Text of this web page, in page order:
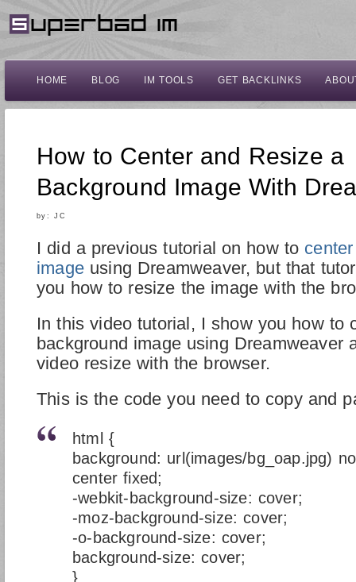
HOME BLOG IM TOOLS GET BACKLINKS
How to Center and Resize a
Background Image With
by: JC
I did a previous tutorial on how to
image using Dreamweaver, but that
you how to resize the image with the
In this video tutorial, I show you how to
background image using Dreamweaver
video resize with the browser.
This is the code you need to copy and
html {
background: url(images/bg_oap.jpg)
center fixed;
-webkit-background-size: cover;
-moz-background-size: cover;
-o-background-size: cover;
background-size: cover;
}